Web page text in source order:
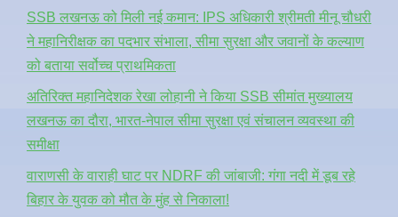
SSB लखनऊ को मिली नई कमान: IPS अधिकारी श्रीमती मीनू चौधरी
ने महानिरीक्षक का पदभार संभाला, सीमा सुरक्षा और जवानों के कल्याण
को बताया सर्वोच्च प्राथमिकता
अतिरिक्त महानिदेशक रेखा लोहानी ने किया SSB सीमांत मुख्यालय
लखनऊ का दौरा, भारत-नेपाल सीमा सुरक्षा एवं संचालन व्यवस्था की
समीक्षा
वाराणसी के वाराही घाट पर NDRF की जांबाजी: गंगा नदी में डूब रहे
बिहार के युवक को मौत के मुंह से निकाला!